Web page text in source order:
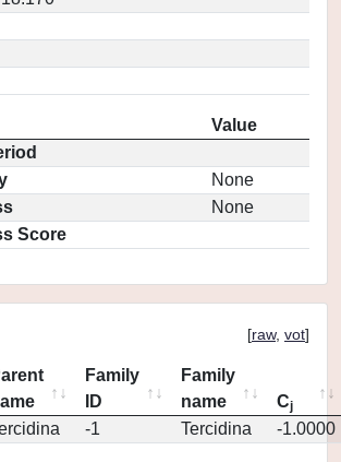
Value
None
None
Score
[raw, vot]
Family
ID
Family
name
Cj
-1 Tercidina -1.0000